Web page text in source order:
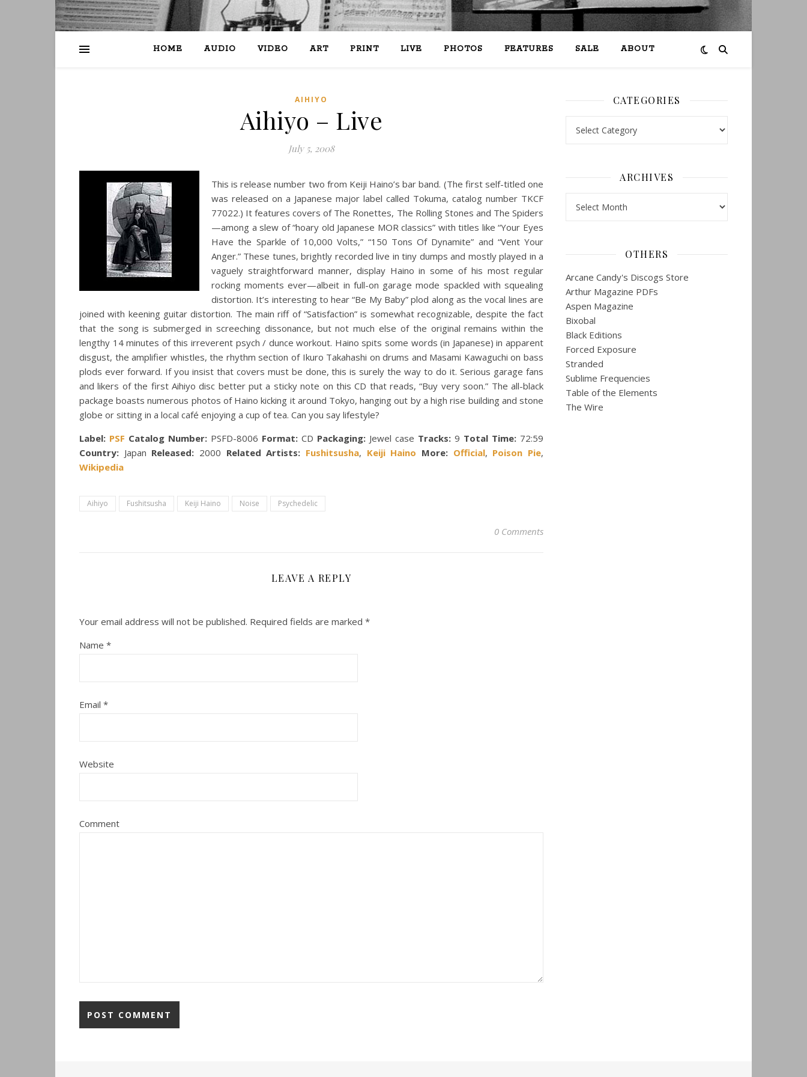
HOME AUDIO VIDEO ART PRINT LIVE PHOTOS FEATURES SALE ABOUT
AIHIYO
Aihiyo – Live
July 5, 2008
This is release number two from Keiji Haino’s bar band. (The first self-titled one
was released on a Japanese major label called Tokuma, catalog number TKCF
77022.) It features covers of The Ronettes, The Rolling Stones and The Spiders
—among a slew of “hoary old Japanese MOR classics” with titles like “Your Eyes
Have the Sparkle of 10,000 Volts,” “150 Tons Of Dynamite” and “Vent Your
Anger.” These tunes, brightly recorded live in tiny dumps and mostly played in a
vaguely straightforward manner, display Haino in some of his most regular
rocking moments ever—albeit in full-on garage mode spackled with squealing
distortion. It’s interesting to hear “Be My Baby” plod along as the vocal lines are
joined with keening guitar distortion. The main riff of “Satisfaction” is somewhat recognizable, despite the fact
that the song is submerged in screeching dissonance, but not much else of the original remains within the
lengthy 14 minutes of this irreverent psych / dunce workout. Haino spits some words (in Japanese) in apparent
disgust, the amplifier whistles, the rhythm section of Ikuro Takahashi on drums and Masami Kawaguchi on bass
plods ever forward. If you insist that covers must be done, this is surely the way to do it. Serious garage fans
and likers of the first Aihiyo disc better put a sticky note on this CD that reads, “Buy very soon.” The all-black
package boasts numerous photos of Haino kicking it around Tokyo, hanging out by a high rise building and stone
globe or sitting in a local café enjoying a cup of tea. Can you say lifestyle?
Label: PSF Catalog Number: PSFD-8006 Format: CD Packaging: Jewel case Tracks: 9 Total Time: 72:59
Country: Japan Released: 2000 Related Artists: Fushitsusha, Keiji Haino More: Official, Poison Pie,
Wikipedia
Aihiyo Fushitsusha Keiji Haino Noise Psychedelic
0 Comments
LEAVE A REPLY
Your email address will not be published. Required fields are marked *
Name *
Email *
Website
Comment
CATEGORIES
ARCHIVES
OTHERS
Arcane Candy's Discogs Store
Arthur Magazine PDFs
Aspen Magazine
Bixobal
Black Editions
Forced Exposure
Stranded
Sublime Frequencies
Table of the Elements
The Wire